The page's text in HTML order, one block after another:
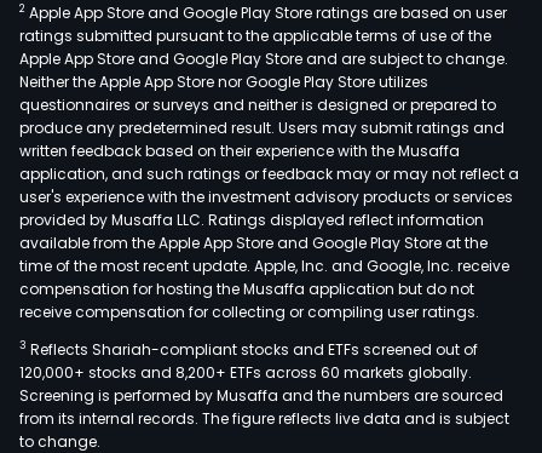
2 Apple App Store and Google Play Store ratings are based on user
ratings submitted pursuant to the applicable terms of use of the
Apple App Store and Google Play Store and are subject to change.
Neither the Apple App Store nor Google Play Store utilizes
questionnaires or surveys and neither is designed or prepared to
produce any predetermined result. Users may submit ratings and
written feedback based on their experience with the Musaffa
application, and such ratings or feedback may or may not reflect a
user's experience with the investment advisory products or services
provided by Musaffa LLC. Ratings displayed reflect information
available from the Apple App Store and Google Play Store at the
time of the most recent update. Apple, Inc. and Google, Inc. receive
compensation for hosting the Musaffa application but do not
receive compensation for collecting or compiling user ratings.
3 Reflects Shariah-compliant stocks and ETFs screened out of
120,000+ stocks and 8,200+ ETFs across 60 markets globally.
Screening is performed by Musaffa and the numbers are sourced
from its internal records. The figure reflects live data and is subject
to change.